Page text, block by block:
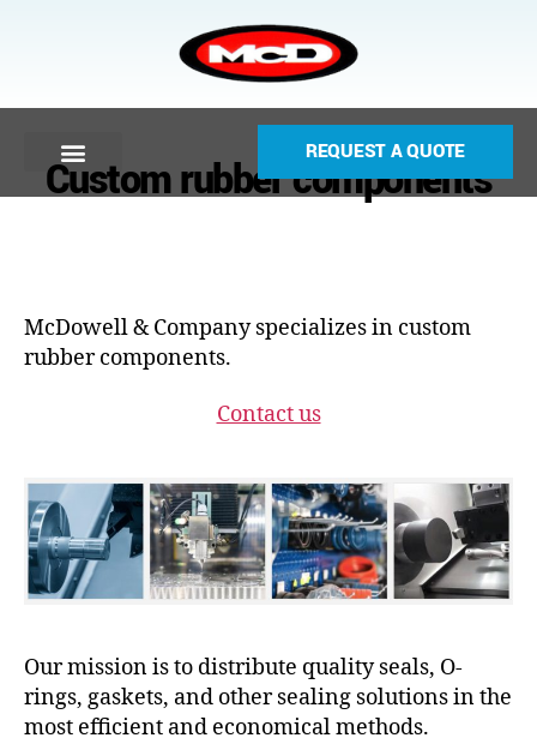
REQUEST A QUOTE
Custom rubber components
McDowell & Company specializes in custom
rubber components.
Contact us
Our mission is to distribute quality seals, O-
rings, gaskets, and other sealing solutions in the
most efficient and economical methods.